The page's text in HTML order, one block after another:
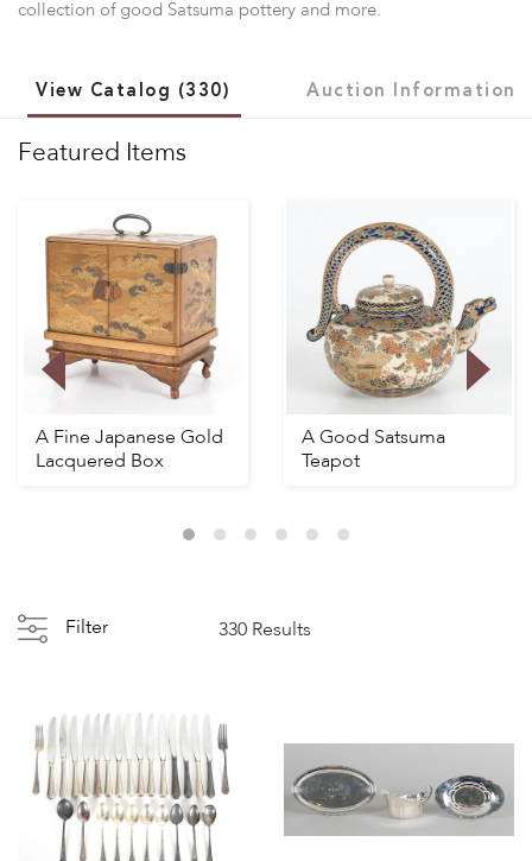
collection of good Satsuma pottery and more.
View Catalog (330) Auction Information
Featured Items
A Fine Japanese Gold
Lacquered Box
A Good Satsuma
Teapot
Filter 330 Results